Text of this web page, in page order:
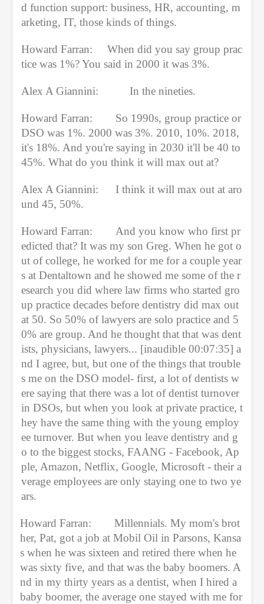
d function support: business, HR, accounting, m
arketing, IT, those kinds of things.
Howard Farran:     When did you say group prac
tice was 1%? You said in 2000 it was 3%.
Alex A Giannini: In the nineties.
Howard Farran:
So 1990s, group practice or
DSO was 1%. 2000 was 3%. 2010, 10%. 2018,
it's 18%. And you're saying in 2030 it'll be 40 to
45%. What do you think it will max out at?
Alex A Giannini:
I think it will max out at aro
und 45, 50%.
Howard Farran:
And you know who first pr
edicted that? It was my son Greg. When he got o
ut of college, he worked for me for a couple year
s at Dentaltown and he showed me some of the r
esearch you did where law firms who started gro
up practice decades before dentistry did max out
at 50. So 50% of lawyers are solo practice and 5
0% are group. And he thought that that was dent
ists, physicians, lawyers... [inaudible 00:07:35] a
nd I agree, but, but one of the things that trouble
s me on the DSO model- first, a lot of dentists w
ere saying that there was a lot of dentist turnover
in DSOs, but when you look at private practice, t
hey have the same thing with the young employ
ee turnover. But when you leave dentistry and g
o to the biggest stocks, FAANG - Facebook, Ap
ple, Amazon, Netflix, Google, Microsoft - their a
verage employees are only staying one to two ye
ars.
Howard Farran:
Millennials. My mom's brot
her, Pat, got a job at Mobil Oil in Parsons, Kansa
s when he was sixteen and retired there when he
was sixty five, and that was the baby boomers. A
nd in my thirty years as a dentist, when I hired a
baby boomer, the average one stayed with me for